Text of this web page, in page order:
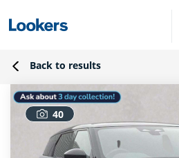
Back to results
40